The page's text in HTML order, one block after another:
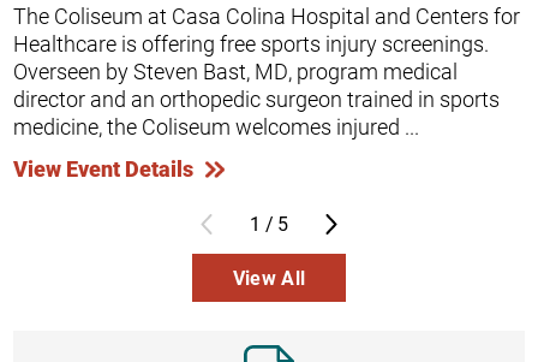
The Coliseum at Casa Colina Hospital and Centers for
Healthcare is offering free sports injury screenings.
Overseen by Steven Bast, MD, program medical
director and an orthopedic surgeon trained in sports
medicine, the Coliseum welcomes injured ...
View Event Details
1 / 5
View All